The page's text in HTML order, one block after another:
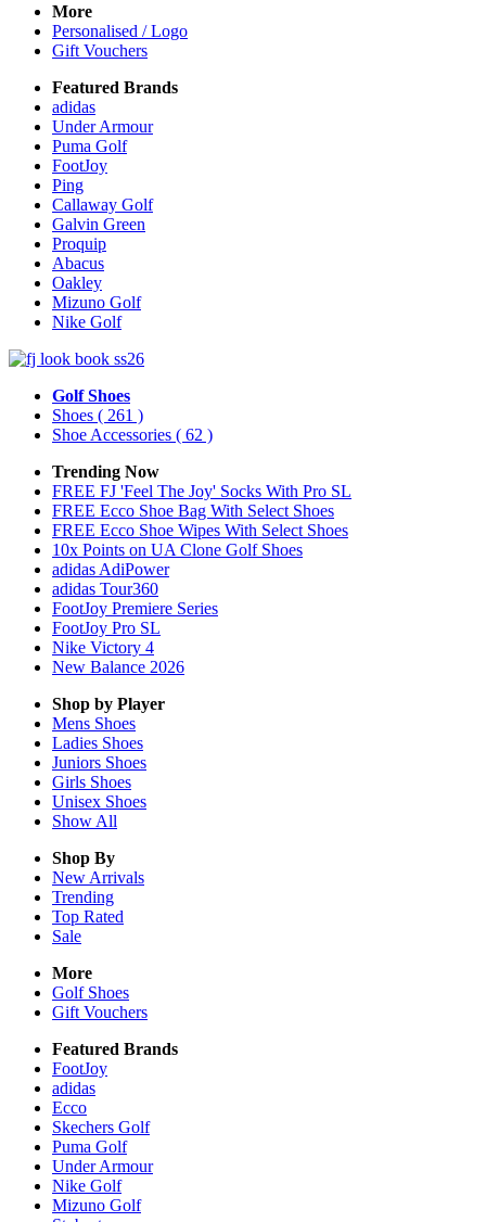
More
Personalised / Logo
Gift Vouchers
Featured Brands
adidas
Under Armour
Puma Golf
FootJoy
Ping
Callaway Golf
Galvin Green
Proquip
Abacus
Oakley
Mizuno Golf
Nike Golf
Golf Shoes
Shoes ( 261 )
Shoe Accessories ( 62 )
Trending Now
FREE FJ 'Feel The Joy' Socks With Pro SL
FREE Ecco Shoe Bag With Select Shoes
FREE Ecco Shoe Wipes With Select Shoes
10x Points on UA Clone Golf Shoes
adidas AdiPower
adidas Tour360
FootJoy Premiere Series
FootJoy Pro SL
Nike Victory 4
New Balance 2026
Shop by Player
Mens Shoes
Ladies Shoes
Juniors Shoes
Girls Shoes
Unisex Shoes
Show All
Shop By
New Arrivals
Trending
Top Rated
Sale
More
Golf Shoes
Gift Vouchers
Featured Brands
FootJoy
adidas
Ecco
Skechers Golf
Puma Golf
Under Armour
Nike Golf
Mizuno Golf